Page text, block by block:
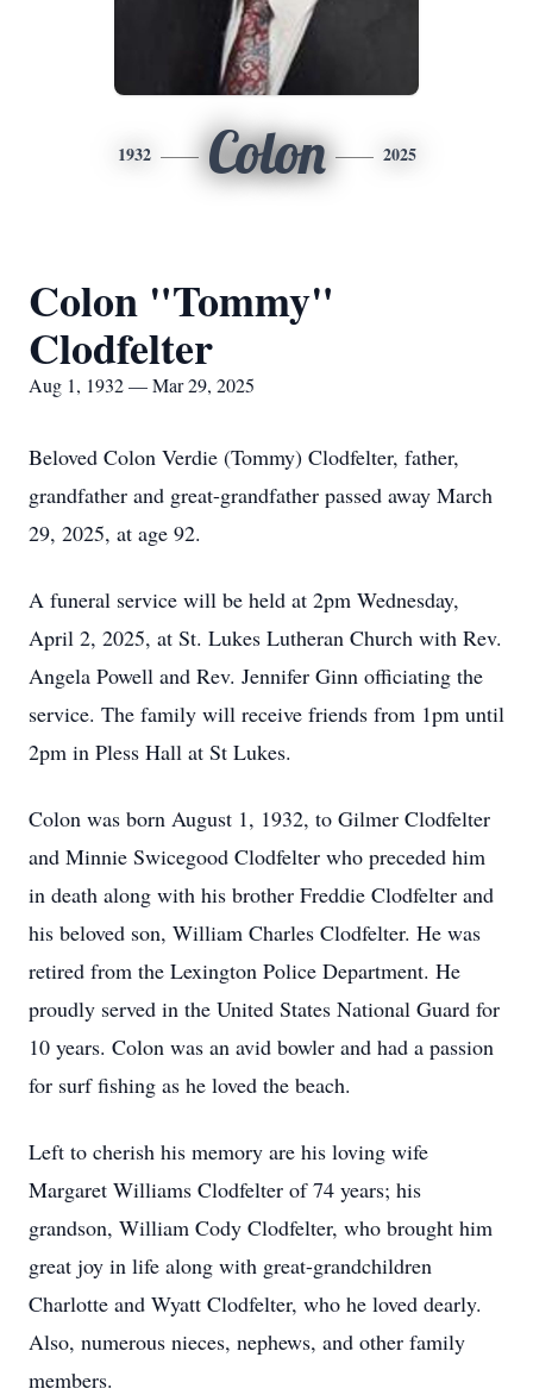
1932 Colon 2025
Colon "Tommy"
Clodfelter
Aug 1, 1932 — Mar 29, 2025
Beloved Colon Verdie (Tommy) Clodfelter, father,
grandfather and great-grandfather passed away March
29, 2025, at age 92.
A funeral service will be held at 2pm Wednesday,
April 2, 2025, at St. Lukes Lutheran Church with Rev.
Angela Powell and Rev. Jennifer Ginn officiating the
service. The family will receive friends from 1pm until
2pm in Pless Hall at St Lukes.
Colon was born August 1, 1932, to Gilmer Clodfelter
and Minnie Swicegood Clodfelter who preceded him
in death along with his brother Freddie Clodfelter and
his beloved son, William Charles Clodfelter. He was
retired from the Lexington Police Department. He
proudly served in the United States National Guard for
10 years. Colon was an avid bowler and had a passion
for surf fishing as he loved the beach.
Left to cherish his memory are his loving wife
Margaret Williams Clodfelter of 74 years; his
grandson, William Cody Clodfelter, who brought him
great joy in life along with great-grandchildren
Charlotte and Wyatt Clodfelter, who he loved dearly.
Also, numerous nieces, nephews, and other family
members.